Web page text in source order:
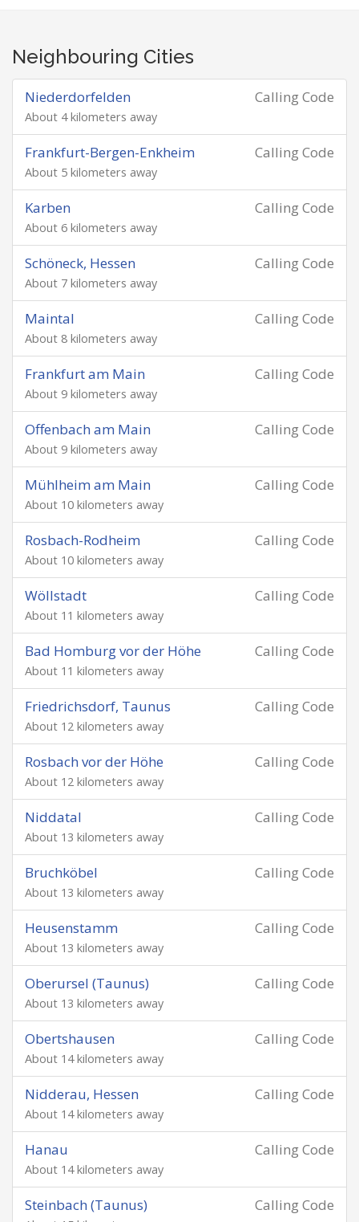
Neighbouring Cities
Calling Code
Niederdorfelden
About 4 kilometers away
Calling Code
Frankfurt-Bergen-Enkheim
About 5 kilometers away
Calling Code
Karben
About 6 kilometers away
Calling Code
Schöneck, Hessen
About 7 kilometers away
Calling Code
Maintal
About 8 kilometers away
Calling Code
Frankfurt am Main
About 9 kilometers away
Calling Code
Offenbach am Main
About 9 kilometers away
Calling Code
Mühlheim am Main
About 10 kilometers away
Calling Code
Rosbach-Rodheim
About 10 kilometers away
Calling Code
Wöllstadt
About 11 kilometers away
Calling Code
Bad Homburg vor der Höhe
About 11 kilometers away
Calling Code
Friedrichsdorf, Taunus
About 12 kilometers away
Calling Code
Rosbach vor der Höhe
About 12 kilometers away
Calling Code
Niddatal
About 13 kilometers away
Calling Code
Bruchköbel
About 13 kilometers away
Calling Code
Heusenstamm
About 13 kilometers away
Calling Code
Oberursel (Taunus)
About 13 kilometers away
Calling Code
Obertshausen
About 14 kilometers away
Calling Code
Nidderau, Hessen
About 14 kilometers away
Calling Code
Hanau
About 14 kilometers away
Calling Code
Steinbach (Taunus)